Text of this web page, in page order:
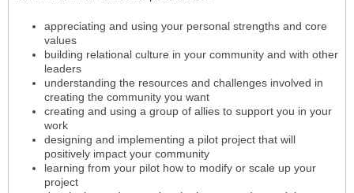
appreciating and using your personal strengths and core
values
building relational culture in your community and with other
leaders
understanding the resources and challenges involved in
creating the community you want
creating and using a group of allies to support you in your
work
designing and implementing a pilot project that will
positively impact your community
learning from your pilot how to modify or scale up your
project